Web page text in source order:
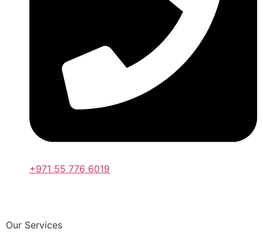
+971 55 776 6019
Our Services